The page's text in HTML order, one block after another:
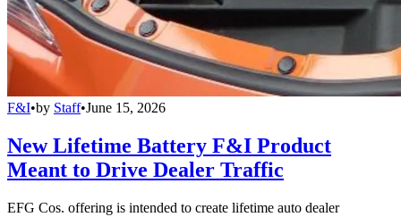
F&I•by Staff•June 15, 2026
New Lifetime Battery F&I Product
Meant to Drive Dealer Traffic
EFG Cos. offering is intended to create lifetime auto dealer